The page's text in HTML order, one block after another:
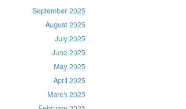
September 2025
August 2025
July 2025
June 2025
May 2025
April 2025
March 2025